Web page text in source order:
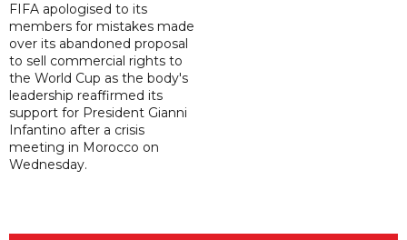
FIFA apologised to its
members for mistakes made
over its abandoned proposal
to sell commercial rights to
the World Cup as the body's
leadership reaffirmed its
support for President Gianni
Infantino after a crisis
meeting in Morocco on
Wednesday.